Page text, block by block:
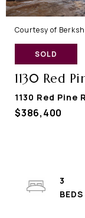
Courtesy of
SOLD
1130 Red
1130 Red Pine
$386,400
3